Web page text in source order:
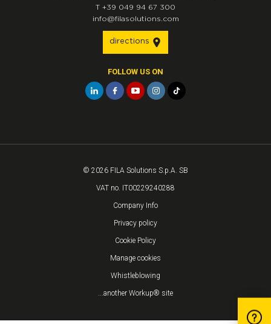
T +39 049 94 67 300
info@filasolutions.com
directions
FOLLOW US ON
© 2026 FILA Solutions S.p.A. SB
VAT no. IT00229240288
Company Info
Privacy policy
Cookie Policy
Manage cookies
Whistleblowing
...another Workup® site